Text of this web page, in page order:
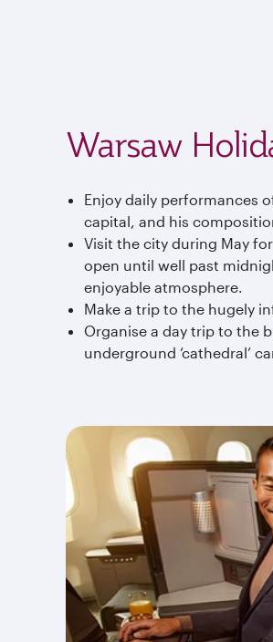
Warsaw
Enjoy daily performances
capital, and his
Visit the city during May
open until well past
enjoyable atmosphere.
Make a trip to the hugely
Organise a day trip to the
underground ‘cathedral’